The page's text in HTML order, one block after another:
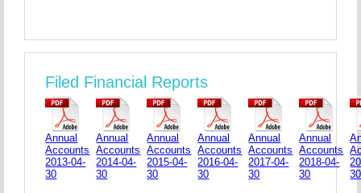
Filed Financial Reports
Annual
Accounts
2013-04-
30
Annual
Accounts
2014-04-
30
Annual
Accounts
2015-04-
30
Annual
Accounts
2016-04-
30
Annual
Accounts
2017-04-
30
Annual
Accounts
2018-04-
30
30